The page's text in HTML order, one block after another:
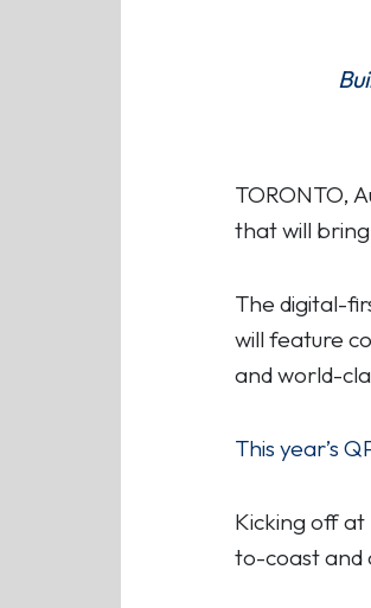
TORONTO,
that will
The digital-
will feature
and world-
This year’s
Kicking off at
to-coast and